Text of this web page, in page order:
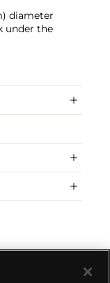
diameter
under the